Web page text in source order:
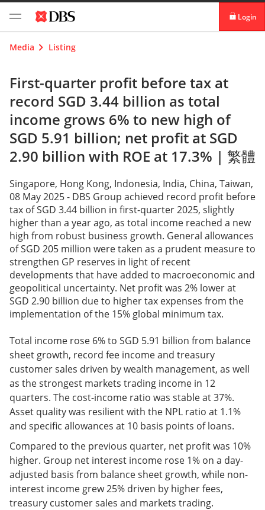
Login
Media Listing
First-quarter profit before tax at
record SGD 3.44 billion as total
income grows 6% to new high of
SGD 5.91 billion; net profit at SGD
2.90 billion with ROE at 17.3% | 繁體
Singapore, Hong Kong, Indonesia, India, China, Taiwan,
08 May 2025 - DBS Group achieved record profit before
tax of SGD 3.44 billion in first-quarter 2025, slightly
higher than a year ago, as total income reached a new
high from robust business growth. General allowances
of SGD 205 million were taken as a prudent measure to
strengthen GP reserves in light of recent
developments that have added to macroeconomic and
geopolitical uncertainty. Net profit was 2% lower at
SGD 2.90 billion due to higher tax expenses from the
implementation of the 15% global minimum tax.
Total income rose 6% to SGD 5.91 billion from balance
sheet growth, record fee income and treasury
customer sales driven by wealth management, as well
as the strongest markets trading income in 12
quarters. The cost-income ratio was stable at 37%.
Asset quality was resilient with the NPL ratio at 1.1%
and specific allowances at 10 basis points of loans.
Compared to the previous quarter, net profit was 10%
higher. Group net interest income rose 1% on a day-
adjusted basis from balance sheet growth, while non-
interest income grew 25% driven by higher fees,
treasury customer sales and markets trading.